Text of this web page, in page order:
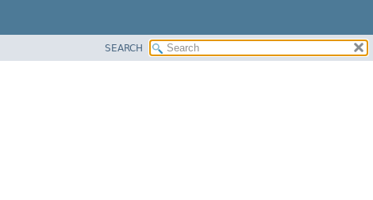
SEARCH